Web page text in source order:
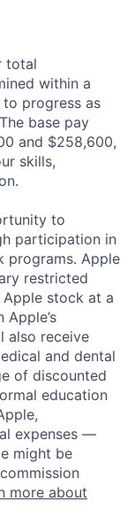
total
within a
progress as
base pay
and $258,600,
skills,
to
participation in
programs. Apple
restricted
stock at a
also receive
and dental
of discounted
education
expenses —
might be
more about